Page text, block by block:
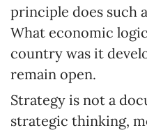
principle does such
What economic
country was it
remain open.
Strategy is not a
strategic thinking,